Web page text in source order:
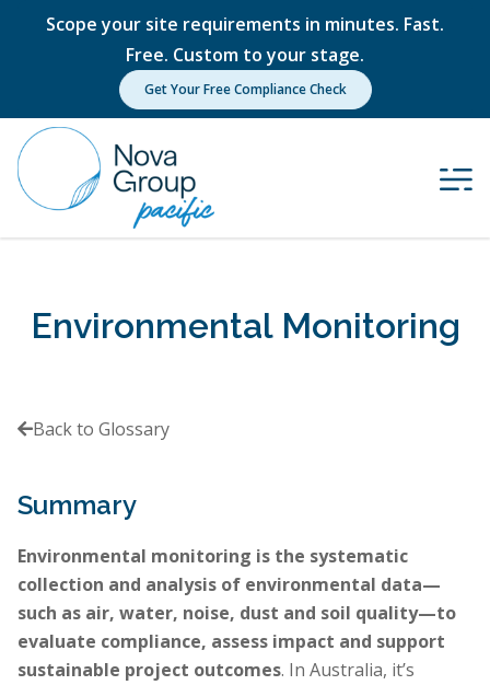
Scope your site requirements in minutes. Fast.
Free. Custom to your stage.
Get Your Free Compliance Check
Environmental Monitoring
Back to Glossary
Summary
Environmental monitoring is the systematic
collection and analysis of environmental data—
such as air, water, noise, dust and soil quality—to
evaluate compliance, assess impact and support
sustainable project outcomes. In Australia, it’s